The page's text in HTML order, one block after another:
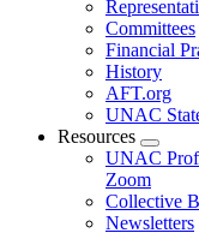
Committees
Financial
History
AFT.org
UNAC
Resources
menu
UNAC
Zoom
Collective
Newsletters